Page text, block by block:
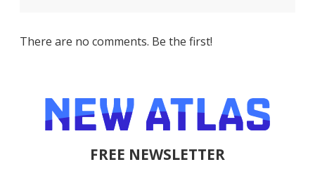
There are no comments. Be the first!
FREE NEWSLETTER